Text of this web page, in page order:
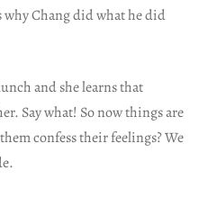
Chang did what he did
and she learns that
Say what! So now things are
confess their feelings? We